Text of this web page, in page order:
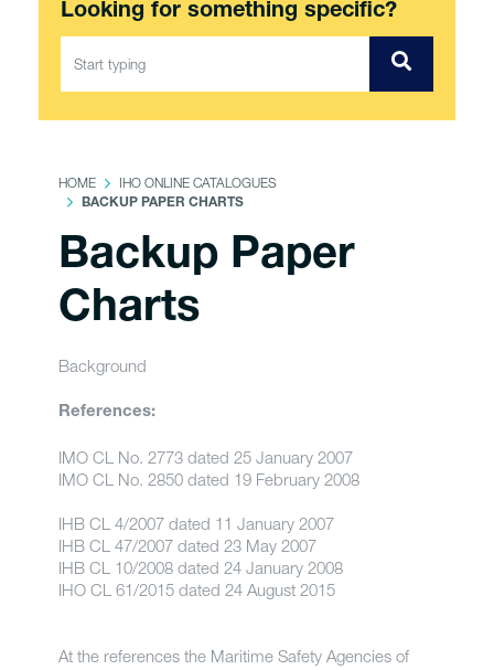
Looking for something specific?
HOME IHO ONLINE CATALOGUES
BACKUP PAPER CHARTS
Backup Paper
Charts
Background
References:
IMO CL No. 2773 dated 25 January 2007
IMO CL No. 2850 dated 19 February 2008
IHB CL 4/2007 dated 11 January 2007
IHB CL 47/2007 dated 23 May 2007
IHB CL 10/2008 dated 24 January 2008
IHO CL 61/2015 dated 24 August 2015
At the references the Maritime Safety Agencies of